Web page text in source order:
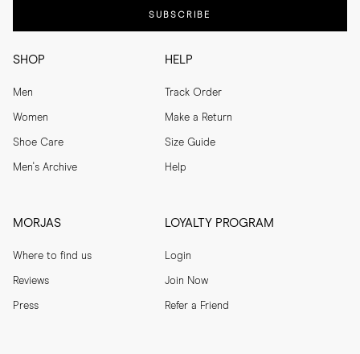
SHOP
Men
Women
Shoe Care
Men's Archive
HELP
Track Order
Make a Return
Size Guide
Help
MORJAS
Where to find us
Reviews
Press
LOYALTY PROGRAM
Login
Join Now
Refer a Friend
SUBSCRIBE